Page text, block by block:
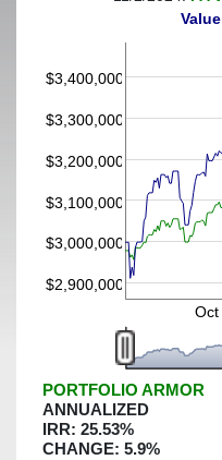
$2,900,000
$3,000,000
$3,100,000
$3,200,000
$3,300,000
$3,400,000
Value
PORTFOLIO ARMOR
ANNUALIZED
IRR: 25.53%
CHANGE: 5.9%